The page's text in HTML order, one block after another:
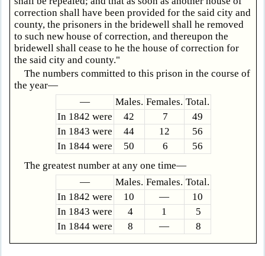
correction shall have been provided for the said city and
county, the prisoners in the bridewell shall he removed
to such new house of correction, and thereupon the
bridewell shall cease to he the house of correction for
the said city and county."
The numbers committed to this prison in the course of
the year—
—
Males. Females. Total.
In 1842 were
42 7
49
In 1843 were
44 12
56
In 1844 were
50 6
56
The greatest number at any one time—
—
Males. Females. Total.
In 1842 were
10 —
10
In 1843 were
4 1
5
In 1844 were
8 — 8